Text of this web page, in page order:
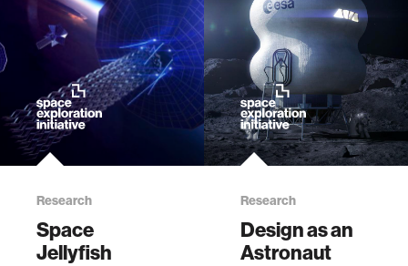
data
bioengineering
sensors
machine learning
Research
Space
Jellyfish
Research
Design as an
Astronaut